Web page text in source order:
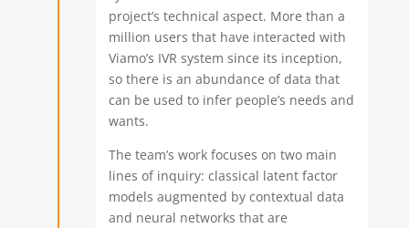
project’s technical aspect. More than a
million users that have interacted with
Viamo’s IVR system since its inception,
so there is an abundance of data that
can be used to infer people’s needs and
wants.
The team’s work focuses on two main
lines of inquiry: classical latent factor
models augmented by contextual data
and neural networks that are